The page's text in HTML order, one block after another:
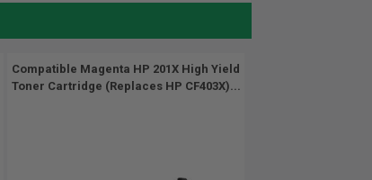
Compatible Magenta HP 201X High Yield
Toner Cartridge (Replaces HP CF403X)...